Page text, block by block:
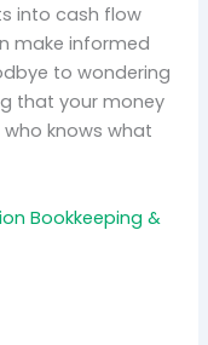
into cash flow
make informed
to wondering
that your money
knows what
Bookkeeping &